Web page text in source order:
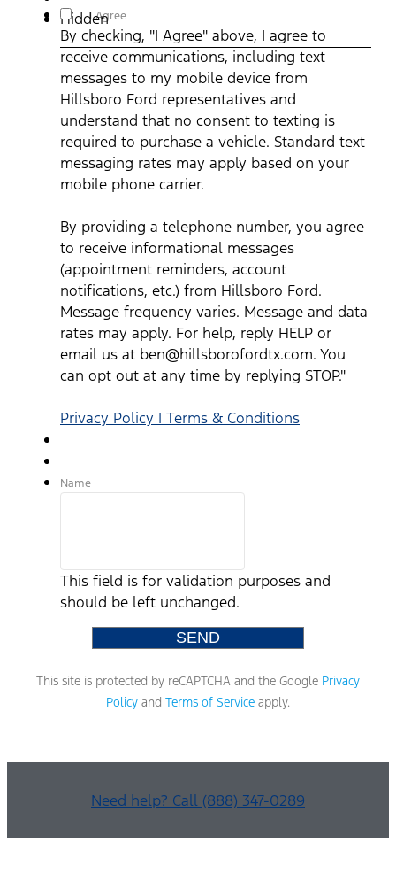
Hidden
By checking, "I Agree" above, I agree to receive
communications, including text messages to my mobile device
from Hillsboro Ford representatives and understand that no
consent to texting is required to purchase a vehicle. Standard
text messaging rates may apply based on your mobile phone
carrier. By providing a telephone number, you agree to receive
informational messages (appointment reminders, account
notifications, etc.) from Hillsboro Ford. Message frequency
varies. Message and data rates may apply. For help, reply HELP
or email us at ben@hillsborofordtx.com. You can opt out at any
time by replying STOP." Privacy Policy | Terms & Conditions
I Agree
By checking, "I Agree" above, I agree to
receive communications, including text
messages to my mobile device from
Hillsboro Ford representatives and
understand that no consent to texting is
required to purchase a vehicle. Standard text
messaging rates may apply based on your
mobile phone carrier.
By providing a telephone number, you agree
to receive informational messages
(appointment reminders, account
notifications, etc.) from Hillsboro Ford.
Message frequency varies. Message and data
rates may apply. For help, reply HELP or
email us at ben@hillsborofordtx.com. You
can opt out at any time by replying STOP."
Privacy Policy | Terms & Conditions
Name
This field is for validation purposes and
should be left unchanged.
This site is protected by reCAPTCHA and the Google Privacy
Policy and Terms of Service apply.
Need help? Call (888) 347-0289